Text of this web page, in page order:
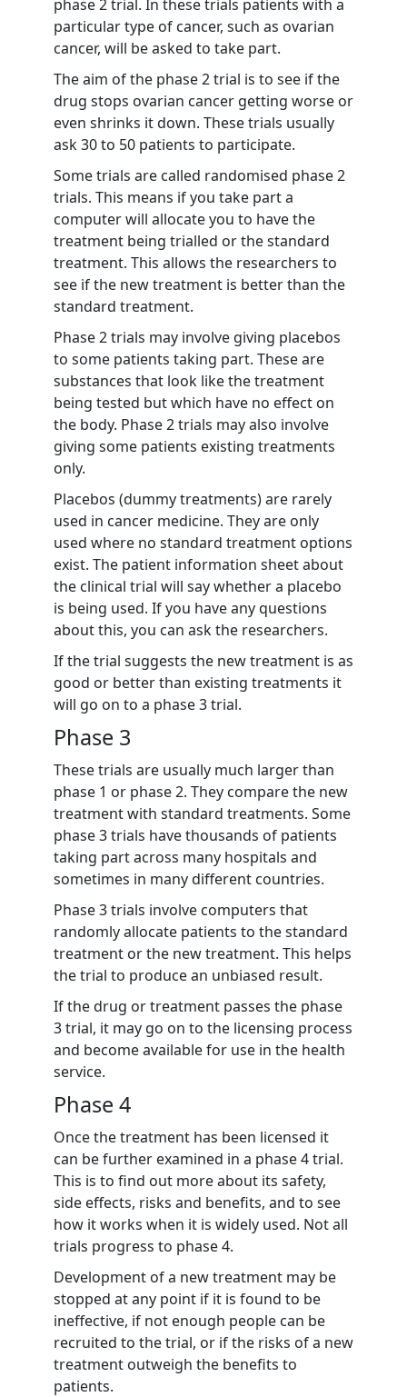
phase 2 trial. In these trials patients with a
particular type of cancer, such as ovarian
cancer, will be asked to take part.
The aim of the phase 2 trial is to see if the
drug stops ovarian cancer getting worse or
even shrinks it down. These trials usually
ask 30 to 50 patients to participate.
Some trials are called randomised phase 2
trials. This means if you take part a
computer will allocate you to have the
treatment being trialled or the standard
treatment. This allows the researchers to
see if the new treatment is better than the
standard treatment.
Phase 2 trials may involve giving placebos
to some patients taking part. These are
substances that look like the treatment
being tested but which have no effect on
the body. Phase 2 trials may also involve
giving some patients existing treatments
only.
Placebos (dummy treatments) are rarely
used in cancer medicine. They are only
used where no standard treatment options
exist. The patient information sheet about
the clinical trial will say whether a placebo
is being used. If you have any questions
about this, you can ask the researchers.
If the trial suggests the new treatment is as
good or better than existing treatments it
will go on to a phase 3 trial.
Phase 3
These trials are usually much larger than
phase 1 or phase 2. They compare the new
treatment with standard treatments. Some
phase 3 trials have thousands of patients
taking part across many hospitals and
sometimes in many different countries.
Phase 3 trials involve computers that
randomly allocate patients to the standard
treatment or the new treatment. This helps
the trial to produce an unbiased result.
If the drug or treatment passes the phase
3 trial, it may go on to the licensing process
and become available for use in the health
service.
Phase 4
Once the treatment has been licensed it
can be further examined in a phase 4 trial.
This is to find out more about its safety,
side effects, risks and benefits, and to see
how it works when it is widely used. Not all
trials progress to phase 4.
Development of a new treatment may be
stopped at any point if it is found to be
ineffective, if not enough people can be
recruited to the trial, or if the risks of a new
treatment outweigh the benefits to
patients.